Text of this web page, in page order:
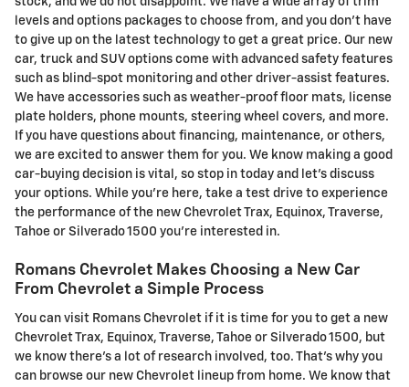
levels and options packages to choose from, and you don't have
to give up on the latest technology to get a great price. Our new
car, truck and SUV options come with advanced safety features
such as blind-spot monitoring and other driver-assist features.
We have accessories such as weather-proof floor mats, license
plate holders, phone mounts, steering wheel covers, and more.
If you have questions about financing, maintenance, or others,
we are excited to answer them for you. We know making a good
car-buying decision is vital, so stop in today and let's discuss
your options. While you're here, take a test drive to experience
the performance of the new Chevrolet Trax, Equinox, Traverse,
Tahoe or Silverado 1500 you're interested in.
Romans Chevrolet Makes Choosing a New Car
From Chevrolet a Simple Process
You can visit Romans Chevrolet if it is time for you to get a new
Chevrolet Trax, Equinox, Traverse, Tahoe or Silverado 1500, but
we know there's a lot of research involved, too. That's why you
can browse our new Chevrolet lineup from home. We know that